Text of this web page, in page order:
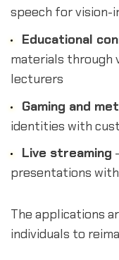
speech for vision-
Educational
materials through
lecturers
Gaming and
identities with
Live streaming
presentations
The applications
individuals to